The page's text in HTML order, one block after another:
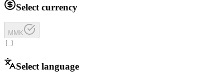
Select currency
MMK
Select language